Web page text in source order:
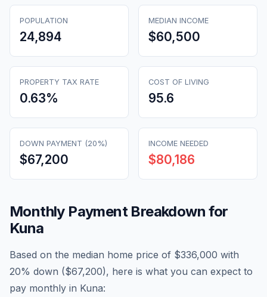
POPULATION
24,894
MEDIAN INCOME
$60,500
PROPERTY TAX RATE
0.63%
COST OF LIVING
95.6
DOWN PAYMENT (20%)
$67,200
INCOME NEEDED
$80,186
Monthly Payment Breakdown for
Kuna
Based on the median home price of $336,000 with
20% down ($67,200), here is what you can expect to
pay monthly in Kuna: